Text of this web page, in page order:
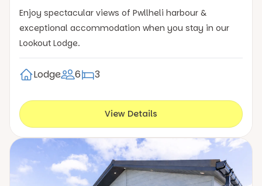
Enjoy spectacular views of Pwllheli harbour &
exceptional accommodation when you stay in our
Lookout Lodge.
Lodge 6 3
View Details